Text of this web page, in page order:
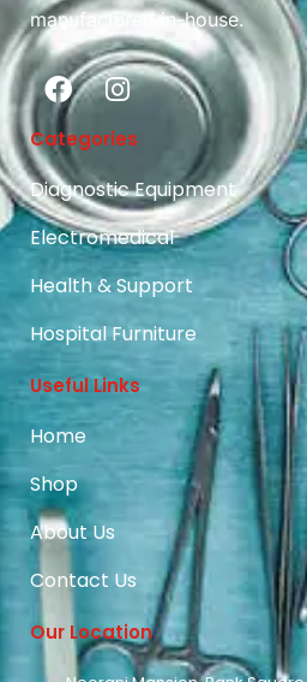
manufactured in-house.
Categories
Diagnostic Equipment
Electromedical
Health & Support
Hospital Furniture
Useful Links
Home
Shop
About Us
Contact Us
Our Location